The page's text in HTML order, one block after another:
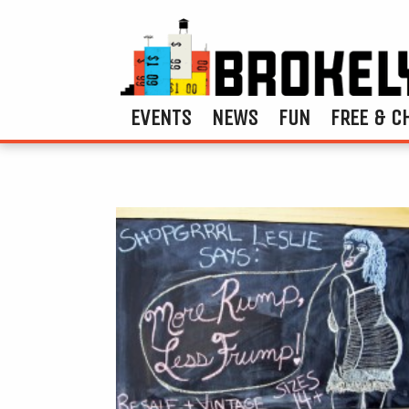
EVENTS NEWS FUN FREE &